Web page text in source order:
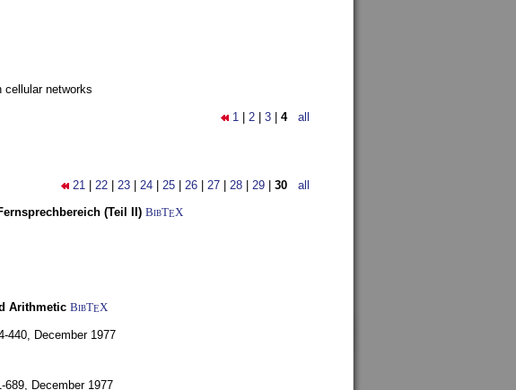
cellular networks
1 2 3 4 all
21 22 23 24 25 26 27 28 29 30 all
(Teil II) BibTEX
Arithmetic BibTEX
440, December 1977
689, December 1977